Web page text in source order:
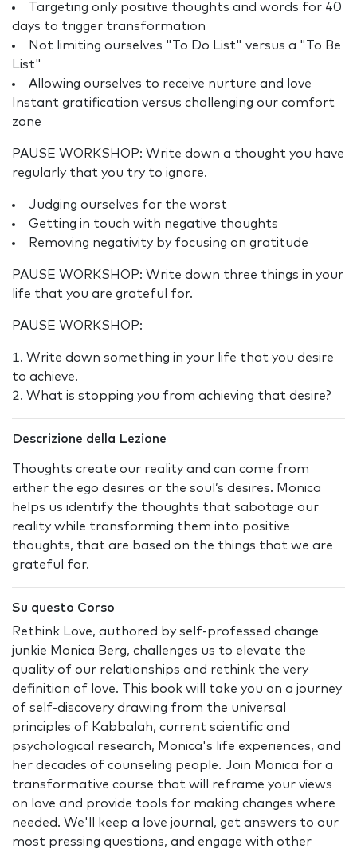
Targeting only positive thoughts and words for 40
days to trigger transformation
Not limiting ourselves "To Do List" versus a "To Be
List"
Allowing ourselves to receive nurture and love
Instant gratification versus challenging our comfort
zone
PAUSE WORKSHOP: Write down a thought you have
regularly that you try to ignore.
Judging ourselves for the worst
Getting in touch with negative thoughts
Removing negativity by focusing on gratitude
PAUSE WORKSHOP: Write down three things in your
life that you are grateful for.
PAUSE WORKSHOP:
Write down something in your life that you desire
to achieve.
What is stopping you from achieving that desire?
Descrizione della Lezione
Thoughts create our reality and can come from
either the ego desires or the soul’s desires. Monica
helps us identify the thoughts that sabotage our
reality while transforming them into positive
thoughts, that are based on the things that we are
grateful for.
Su questo Corso
Rethink Love, authored by self-professed change
junkie Monica Berg, challenges us to elevate the
quality of our relationships and rethink the very
definition of love. This book will take you on a journey
of self-discovery drawing from the universal
principles of Kabbalah, current scientific and
psychological research, Monica's life experiences, and
her decades of counseling people. Join Monica for a
transformative course that will reframe your views
on love and provide tools for making changes where
needed. We'll keep a love journal, get answers to our
most pressing questions, and engage with other